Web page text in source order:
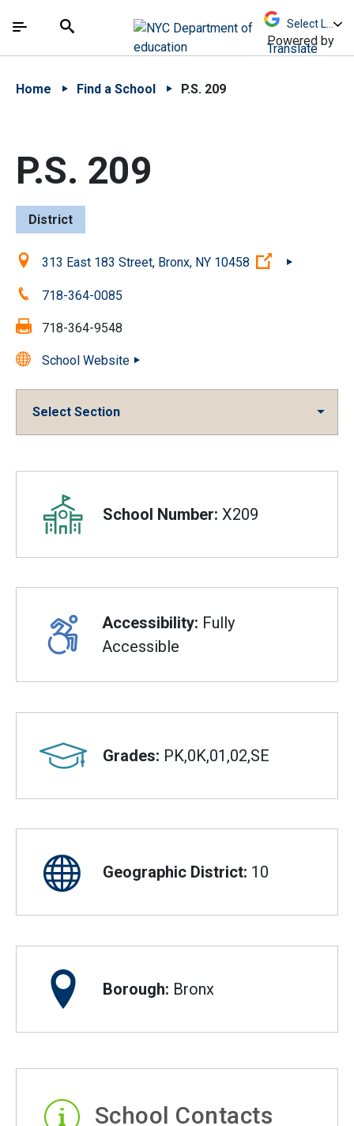
中文 - 简体
The site navigation utilizes arrow, enter, escape,
Search
Powered by
Translate
Home Find a School P.S. 209
P.S. 209
District
Location:313 East 183 Street, Bronx, NY 10458 (Open
Phone:718-364-0085
Fax: 718-364-9548
School Website
Select Section
Overview
School Number: X209
Accessibility: Fully
Accessible
Grades: PK,0K,01,02,SE
Geographic District: 10
Borough: Bronx
School Contacts